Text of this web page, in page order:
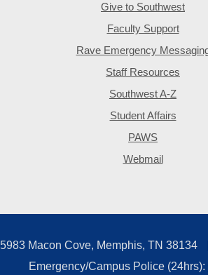
Give to Southwest
Faculty Support
Rave Emergency
Staff Resources
Southwest A-Z
Student Affairs
PAWS
Webmail
5983 Macon Cove, Memphis, TN 38134
Emergency/Campus Police (24hrs):